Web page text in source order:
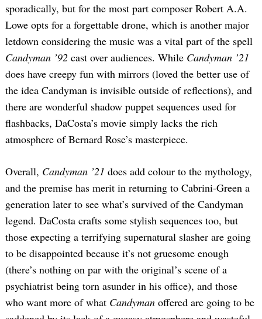
sporadically, but for the most part composer Robert A.A.
Lowe opts for a forgettable drone, which is another major
letdown considering the music was a vital part of the spell
Candyman ’92 cast over audiences. While Candyman ’21
does have creepy fun with mirrors (loved the better use of
the idea Candyman is invisible outside of reflections), and
there are wonderful shadow puppet sequences used for
flashbacks, DaCosta’s movie simply lacks the rich
atmosphere of Bernard Rose’s masterpiece.
Overall, Candyman ’21 does add colour to the mythology,
and the premise has merit in returning to Cabrini-Green a
generation later to see what’s survived of the Candyman
legend. DaCosta crafts some stylish sequences too, but
those expecting a terrifying supernatural slasher are going
to be disappointed because it’s not gruesome enough
(there’s nothing on par with the original’s scene of a
psychiatrist being torn asunder in his office), and those
who want more of what Candyman offered are going to be